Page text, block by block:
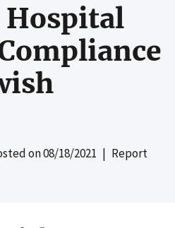
Hospital
on08/18/2021 | Report